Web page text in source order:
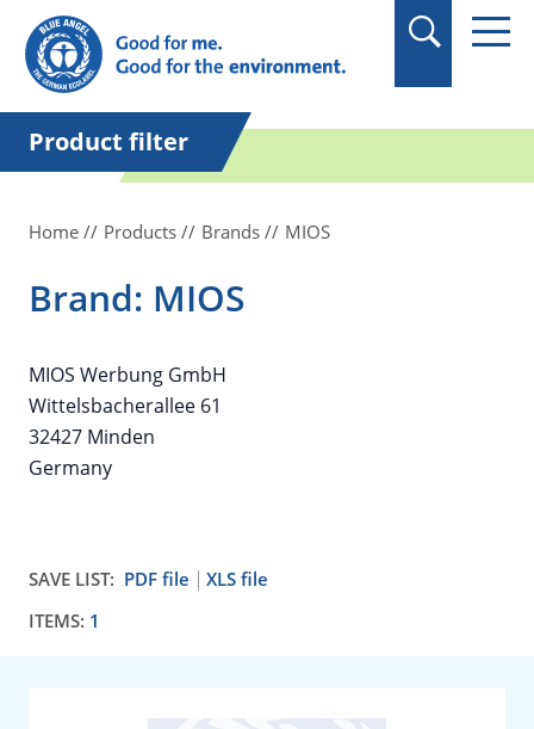
in quotation marks.
Product filter
Home Products Brands MIOS
Brand: MIOS
MIOS Werbung GmbH
Wittelsbacherallee 61
32427 Minden
Germany
SAVE LIST: PDF file
XLS file
ITEMS: 1